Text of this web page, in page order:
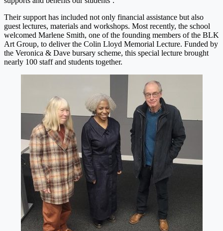
Their support has included not only financial assistance but also
guest lectures, materials and workshops. Most recently, the school
welcomed Marlene Smith, one of the founding members of the BLK
Art Group, to deliver the Colin Lloyd Memorial Lecture. Funded by
the Veronica & Dave bursary scheme, this special lecture brought
nearly 100 staff and students together.